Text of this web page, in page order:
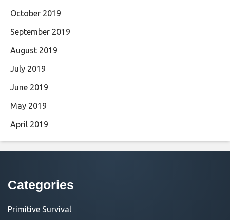
October 2019
September 2019
August 2019
July 2019
June 2019
May 2019
April 2019
Categories
Primitive Survival